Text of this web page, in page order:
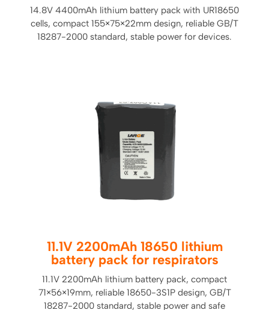
14.8V 4400mAh lithium battery pack with UR18650
cells, compact 155×75×22mm design, reliable GB/T
18287-2000 standard, stable power for devices.
11.1V 2200mAh 18650 lithium
battery pack for respirators
11.1V 2200mAh lithium battery pack, compact
71×56×19mm, reliable 18650-3S1P design, GB/T
18287-2000 standard, stable power and safe